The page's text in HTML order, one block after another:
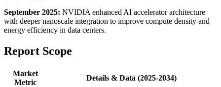
September 2025: NVIDIA enhanced AI accelerator architecture
with deeper nanoscale integration to improve compute density and
energy efficiency in data centers.
Report Scope
Market
Metric
Details & Data (2025-2034)